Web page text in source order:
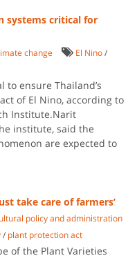
systems critical for
change El Nino/
to ensure Thailand’s
of El Nino, according to
Institute.Narit
institute, said the
are expected to
take care of farmers’
policy and administration
/ plant protection act
of the Plant Varieties